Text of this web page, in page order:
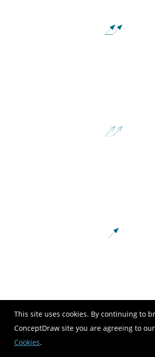
This site uses cookies. By continuing to
ConceptDraw site you are agreeing to our
Cookies.